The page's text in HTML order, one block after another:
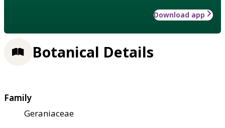
Download app
Botanical Details
Family
Geraniaceae